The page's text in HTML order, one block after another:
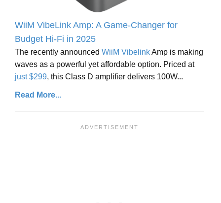
WiiM VibeLink Amp: A Game-Changer for
Budget Hi-Fi in 2025
The recently announced WiiM VibelinkAmp is making
waves as a powerful yet affordable option. Priced at
just $299, this Class D amplifier delivers 100W...
Read More...